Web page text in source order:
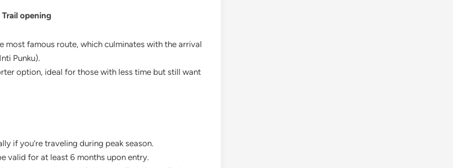
opening
most famous route, which culminates with the arrival
Punku).
option, ideal for those with less time but still want
if you’re traveling during peak season.
valid for at least 6 months upon entry.